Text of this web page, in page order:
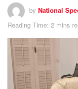
by National
Reading Time: 2 mins